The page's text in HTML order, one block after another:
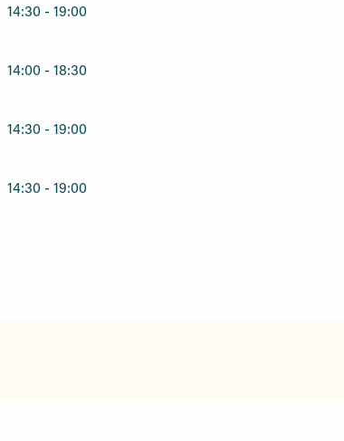
14:30 - 19:00
14:00 - 18:30
14:30 - 19:00
14:30 - 19:00